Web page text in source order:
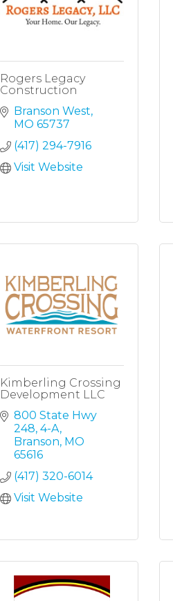
Rogers Legacy
Construction
Branson West
MO 65737
(417) 294-7916
Visit Website
Kimberling Crossing
Development LLC
800 State Hwy
248, 4-A
Branson MO
65616
(417) 320-6014
Visit Website